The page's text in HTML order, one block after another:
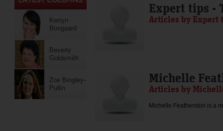
Kerryn
Boogaard
Beverly
Goldsmith
Zoe Bingley-
Pullin
Expert tips -
Articles by Expert
Michelle
Articles by
Michelle Featherston is a